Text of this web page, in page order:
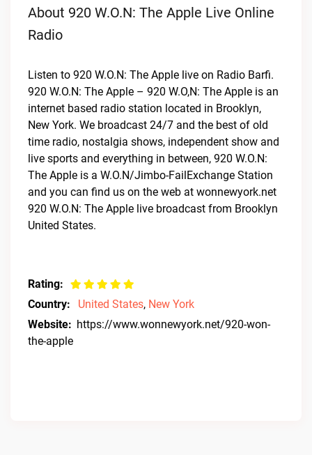
About 920 W.O.N: The Apple Live Online
Radio
Listen to 920 W.O.N: The Apple live on Radio Barfi.
920 W.O.N: The Apple – 920 W.O,N: The Apple is an
internet based radio station located in Brooklyn,
New York. We broadcast 24/7 and the best of old
time radio, nostalgia shows, independent show and
live sports and everything in between, 920 W.O.N:
The Apple is a W.O.N/Jimbo-FailExchange Station
and you can find us on the web at wonnewyork.net
920 W.O.N: The Apple live broadcast from Brooklyn
United States.
Rating:
Country:
United States, New York
Website: https://www.wonnewyork.net/920-won-
the-apple